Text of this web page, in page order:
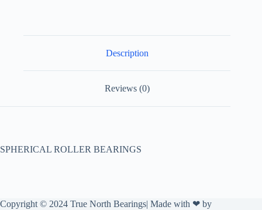
Description
Reviews (0)
SPHERICAL ROLLER BEARINGS
Copyright © 2024 True North Bearings| Made with ❤ by